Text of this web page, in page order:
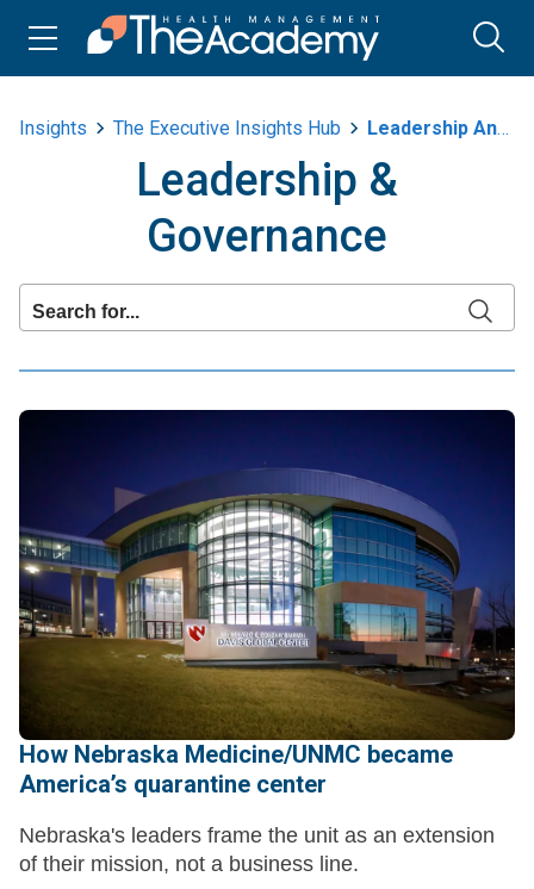
Insights The Executive Insights Hub Leadership And Governance
Leadership &
Governance
How Nebraska Medicine/UNMC became
America’s quarantine center
Nebraska's leaders frame the unit as an extension
of their mission, not a business line.